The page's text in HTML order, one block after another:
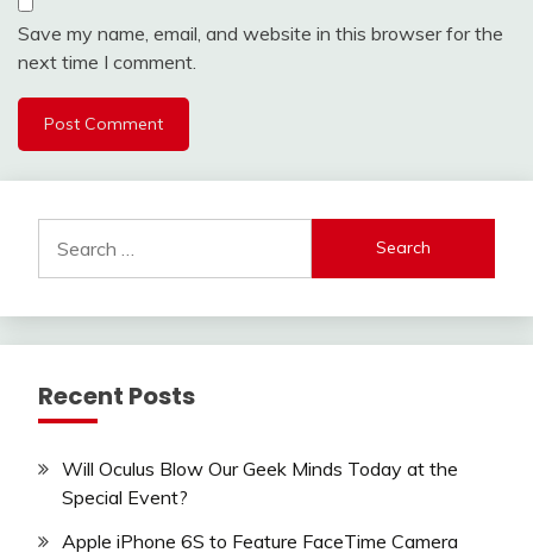
Save my name, email, and website in this browser for the
next time I comment.
for:
Recent Posts
Will Oculus Blow Our Geek Minds Today at the
Special Event?
Apple iPhone 6S to Feature FaceTime Camera